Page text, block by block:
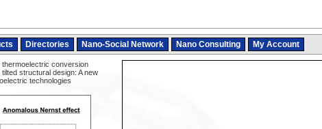
Directories Nano-Social Network Nano Consulting My Account
conversion
structural design: A new
technologies